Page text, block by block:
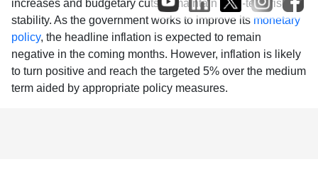
increases and budgetary cuts to maintain long-term fiscal
stability. As the government works to improve its monetary
policy, the headline inflation is expected to remain
negative in the coming months. However, inflation is likely
to turn positive and reach the targeted 5% over the medium
term aided by appropriate policy measures.